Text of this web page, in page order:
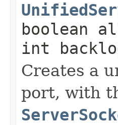
boolean
int
Creates a
port, with